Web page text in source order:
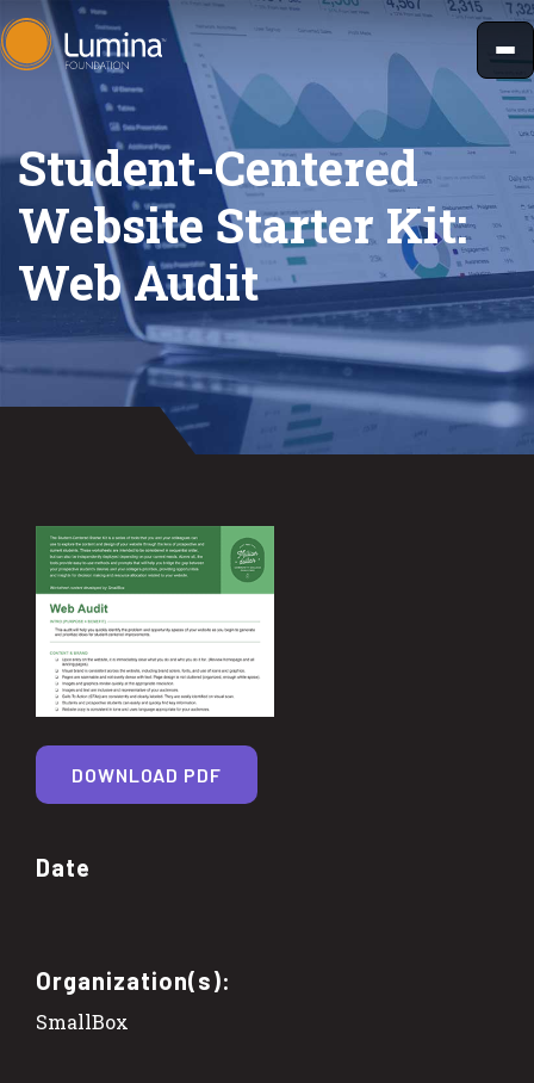
Skip
to
content
Student-Centered
Website Starter Kit:
Web Audit
Date
Organization(s):
SmallBox
DOWNLOAD PDF